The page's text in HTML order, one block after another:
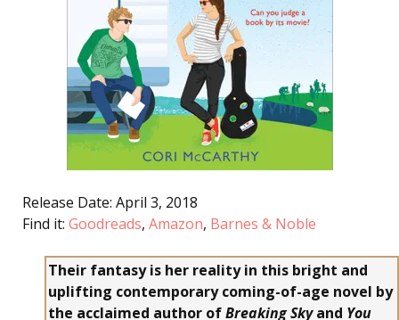
Release Date: April 3, 2018
Find it: Goodreads, Amazon, Barnes & Noble
Their fantasy is her reality in this bright and
uplifting contemporary coming-of-age novel by
the acclaimed author ofBreaking Skyand You